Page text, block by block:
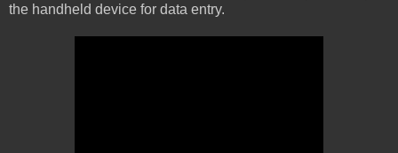
the handheld device for data entry.